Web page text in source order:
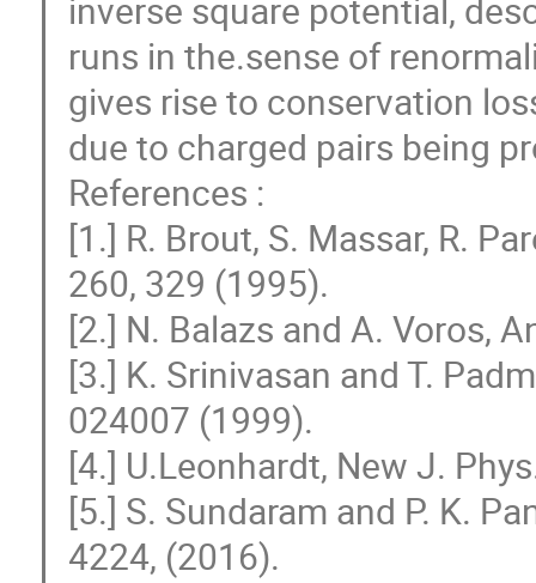
inverse square potential,
runs in the.sense of
gives rise to conservation
due to charged pairs being
References :
[1.] R. Brout, S. Massar, R.
260, 329 (1995).
[2.] N. Balazs and A. Voros,
[3.] K. Srinivasan and T.
024007 (1999).
[4.] U.Leonhardt, New J.
[5.] S. Sundaram and P. K.
4224, (2016).